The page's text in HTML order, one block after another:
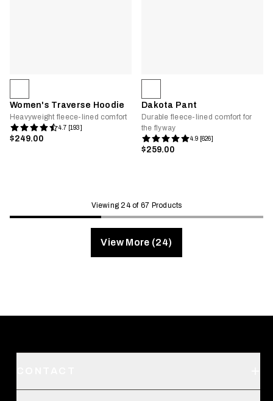
Women's Traverse Hoodie
Heavyweight fleece-lined comfort
4.7 [193]
$249.00
Dakota Pant
Durable fleece-lined comfort for
the flyway
4.9 [626]
$259.00
Viewing 24 of 67 Products
View More (24)